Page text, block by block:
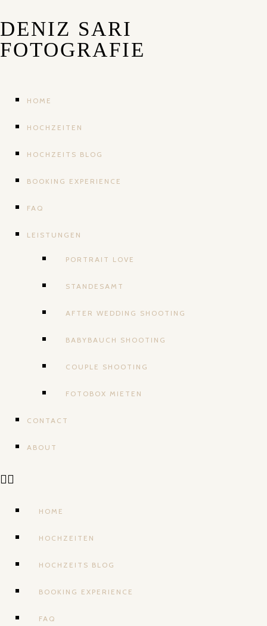
DENIZ SARI
FOTOGRAFIE
HOME
HOCHZEITEN
HOCHZEITS BLOG
BOOKING EXPERIENCE
FAQ
LEISTUNGEN
PORTRAIT LOVE
STANDESAMT
AFTER WEDDING SHOOTING
BABYBAUCH SHOOTING
COUPLE SHOOTING
FOTOBOX MIETEN
CONTACT
ABOUT
HOME
HOCHZEITEN
HOCHZEITS BLOG
BOOKING EXPERIENCE
FAQ